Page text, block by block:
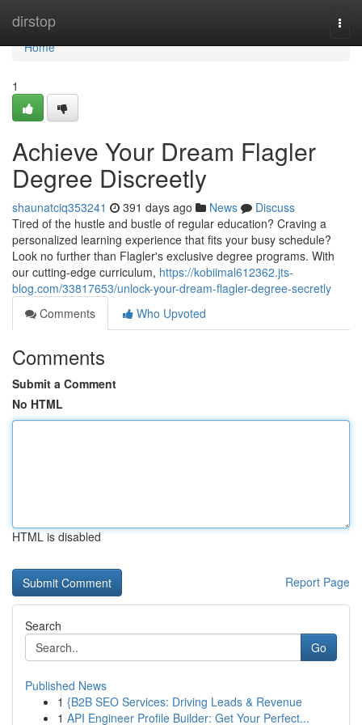
dirstop
Home
Home
1
Achieve Your Dream Flagler
Degree Discreetly
shaunatciq353241 391 days ago News
Discuss
Tired of the hustle and bustle of regular education? Craving a
personalized learning experience that fits your busy schedule?
Look no further than Flagler's exclusive degree programs. With
our cutting-edge curriculum, https://kobiimal612362.jts-
blog.com/33817653/unlock-your-dream-flagler-degree-secretly
Comments
Who Upvoted
Comments
Submit a Comment
No HTML
HTML is disabled
Report Page
Search
Go
Published News
1 {B2B SEO Services: Driving Leads & Revenue
1 API Engineer Profile Builder: Get Your Perfect...